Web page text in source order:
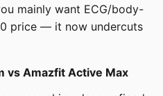
mainly want ECG/body-
price — it now undercuts
vs Amazfit Active Max